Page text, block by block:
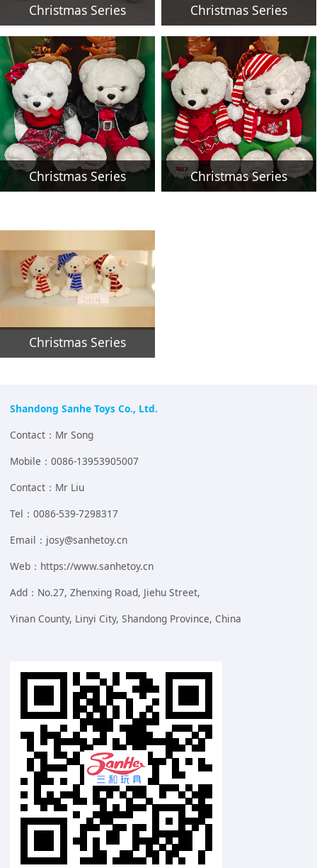
Christmas Series Christmas Series
Christmas Series Christmas Series
Christmas Series
Shandong Sanhe Toys Co., Ltd.
Contact：Mr Song
Mobile：0086-13953905007
Contact：Mr Liu
Tel：0086-539-7298317
Email：josy@sanhetoy.cn
Web：https://www.sanhetoy.cn
Add：No.27, Zhenxing Road, Jiehu Street,
Yinan County, Linyi City, Shandong Province, China